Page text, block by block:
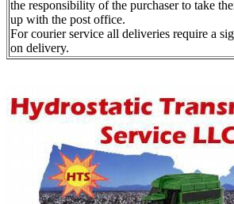
the responsibility of the purchaser to take
up with the post office.
For courier service all deliveries require a
on delivery.